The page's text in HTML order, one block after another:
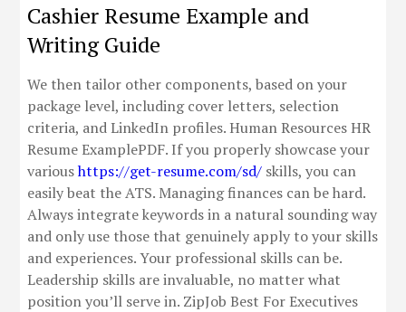
Cashier Resume Example and
Writing Guide
We then tailor other components, based on your
package level, including cover letters, selection
criteria, and LinkedIn profiles. Human Resources HR
Resume ExamplePDF. If you properly showcase your
varioushttps://get-resume.com/sd/ skills, you can
easily beat the ATS. Managing finances can be hard.
Always integrate keywords in a natural sounding way
and only use those that genuinely apply to your skills
and experiences. Your professional skills can be.
Leadership skills are invaluable, no matter what
position you’ll serve in. ZipJob Best For Executives